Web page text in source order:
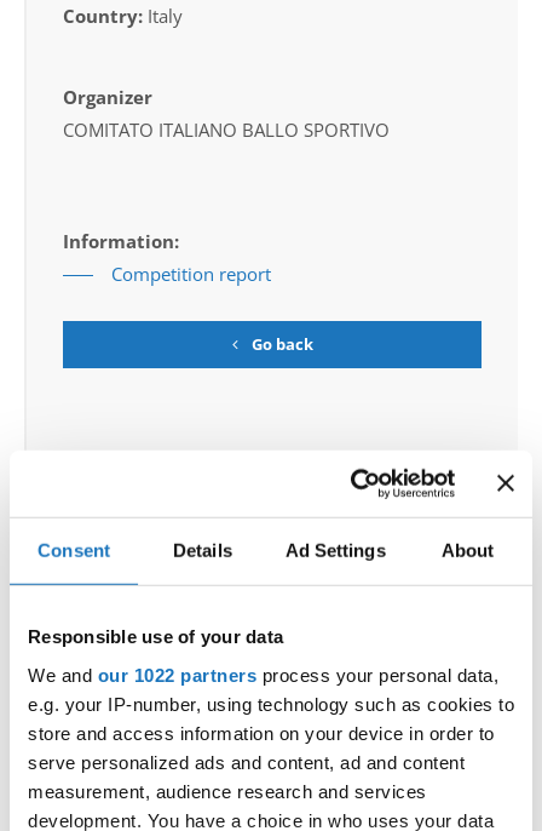
Consent Details Ad Settings About
Responsible use of your data
We and our 1022 partners process your personal data,
e.g. your IP-number, using technology such as cookies to
store and access information on your device in order to
serve personalized ads and content, ad and content
measurement, audience research and services
development. You have a choice in who uses your data
Country: Italy
Organizer
COMITATO ITALIANO BALLO SPORTIVO
Information:
Competition report
Go back
World Championship → Show Dance → - → Groups
→ Adults
1 SK SMALLIE ADULT BALANCE
2 ASHES OF INNOCENCE
ASHES OF
INNOCENCE
SLOVENIA
DANCECAP
THE FAMILY LOOKS BEST IN
PHOTOS
4 PAYBACK PAYBACK SLOVENIA